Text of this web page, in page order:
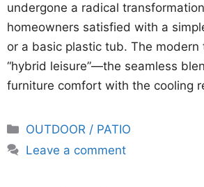
undergone a radical
homeowners satisfied with a
or a basic plastic tub. The modern
“hybrid leisure”—the seamless
furniture comfort with the cooling
Categories
OUTDOOR / PATIO
Leave a comment